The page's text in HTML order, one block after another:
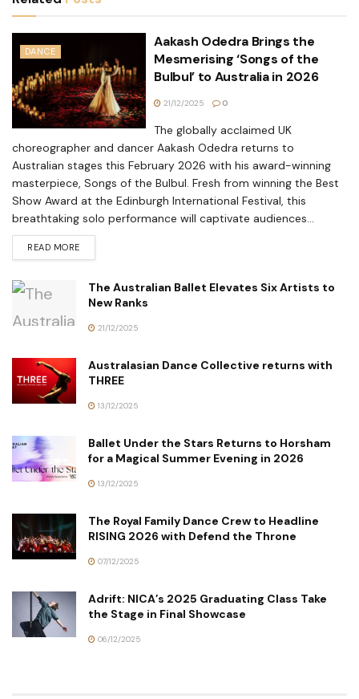
DANCE
Aakash Odedra Brings the
Mesmerising ‘Songs of the
Bulbul’ to Australia in 2026
21/12/2025 0
The globally acclaimed UK
choreographer and dancer Aakash Odedra returns to
Australian stages this February 2026 with his award-winning
masterpiece, Songs of the Bulbul. Fresh from winning the Best
Show Award at the Edinburgh International Festival, this
breathtaking solo performance will captivate audiences...
READ MORE
The Australian Ballet Elevates Six Artists to
New Ranks
21/12/2025
Australasian Dance Collective returns with
THREE
13/12/2025
Ballet Under the Stars Returns to Horsham
for a Magical Summer Evening in 2026
13/12/2025
The Royal Family Dance Crew to Headline
RISING 2026 with Defend the Throne
07/12/2025
Adrift: NICA’s 2025 Graduating Class Take
the Stage in Final Showcase
06/12/2025